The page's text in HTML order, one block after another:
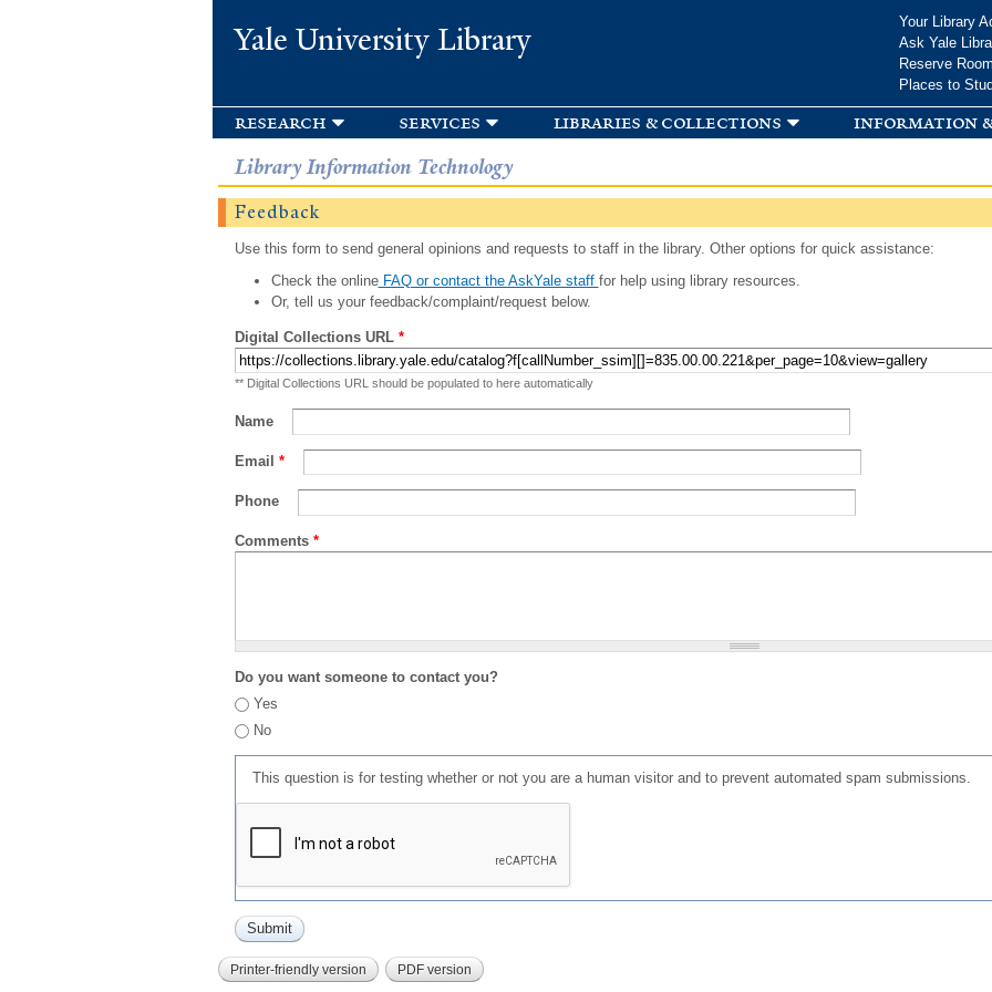
Yale University Library
Your Library
Ask Yale
Reserve
Places to
research services libraries & collections information
Library Information Technology
Feedback
Use this form to send general opinions and requests to staff in the library. Other options for quick assistance:
Check the onlineFAQ or contact the AskYale staff for help using library resources.
Or, tell us your feedback/complaint/request below.
Digital Collections URL *
** Digital Collections URL should be populated to here automatically
Name
Email *
Phone
Comments *
Do you want someone to contact you?
Yes
No
This question is for testing whether or not you are a human visitor and to prevent automated spam submissions.
Printer-friendly version PDF version